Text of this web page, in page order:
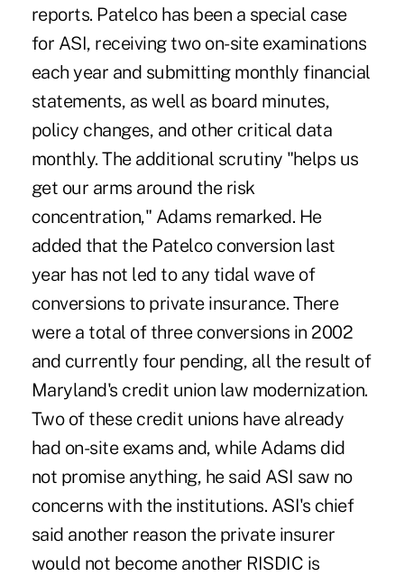
reports. Patelco has been a special case
for ASI, receiving two on-site examinations
each year and submitting monthly financial
statements, as well as board minutes,
policy changes, and other critical data
monthly. The additional scrutiny "helps us
get our arms around the risk
concentration," Adams remarked. He
added that the Patelco conversion last
year has not led to any tidal wave of
conversions to private insurance. There
were a total of three conversions in 2002
and currently four pending, all the result of
Maryland's credit union law modernization.
Two of these credit unions have already
had on-site exams and, while Adams did
not promise anything, he said ASI saw no
concerns with the institutions. ASI's chief
said another reason the private insurer
would not become another RISDIC is